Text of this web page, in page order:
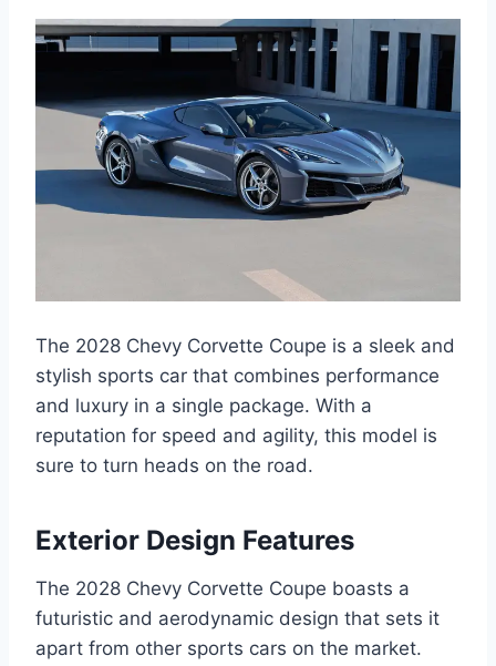
The 2028 Chevy Corvette Coupe is a sleek and
stylish sports car that combines performance
and luxury in a single package. With a
reputation for speed and agility, this model is
sure to turn heads on the road.
Exterior Design Features
The 2028 Chevy Corvette Coupe boasts a
futuristic and aerodynamic design that sets it
apart from other sports cars on the market.